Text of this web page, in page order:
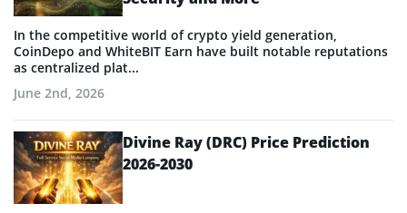
In the competitive world of crypto yield generation,
CoinDepo and WhiteBIT Earn have built notable reputations
as centralized plat...
June 2nd, 2026
Divine Ray (DRC) Price Prediction
2026-2030